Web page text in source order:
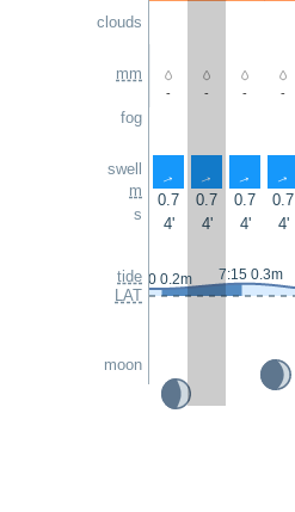
clouds
mm
fog
swell
m
s
tide
LAT
moon
- - - -
↑ ↑ ↑ ↑
0.7 0.7 0.7 0.7
4'
4' 4' 4'
0:10 0.2m 7:15 0.3m